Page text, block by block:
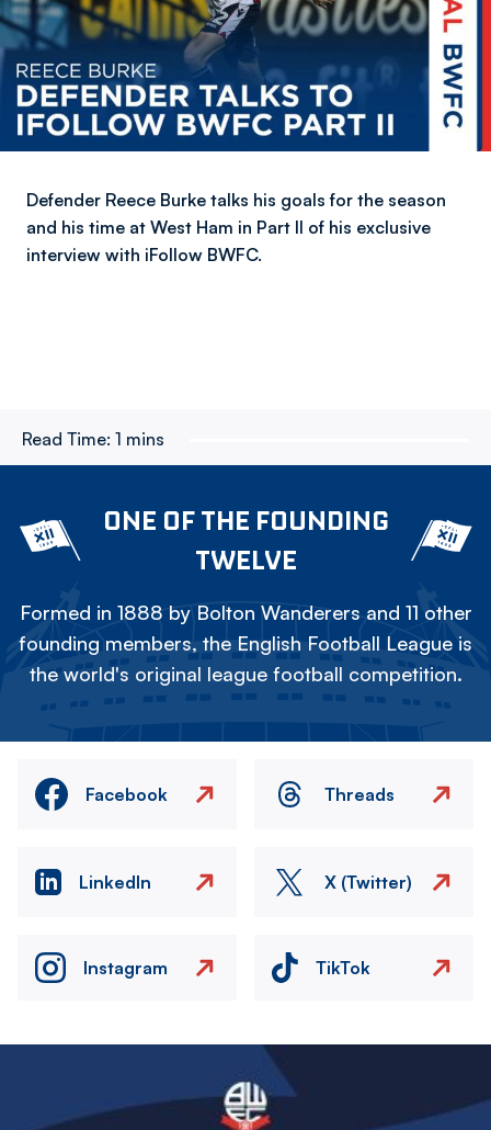
Defender Reece Burke talks his goals for the season
and his time at West Ham in Part II of his exclusive
interview with iFollow BWFC.
Read Time: 1 mins
ONE OF THE FOUNDING
TWELVE
Formed in 1888 by Bolton Wanderers and 11 other
founding members, the English Football League is
the world's original league football competition.
Facebook Threads
LinkedIn X (Twitter)
Instagram TikTok